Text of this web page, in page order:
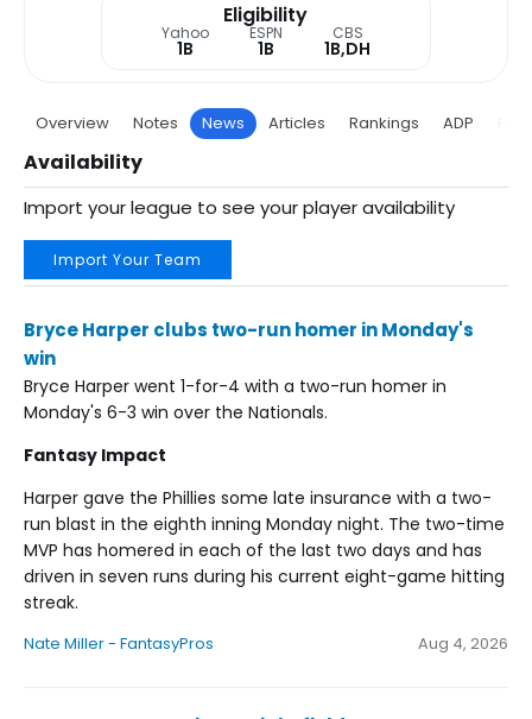
Eligibility
Yahoo
1B
ESPN
1B
CBS
1B,DH
Overview Notes News Articles Rankings ADP
Availability
Import your league to see your player availability
Import Your Team
Bryce Harper clubs two-run homer in Monday's
win
Bryce Harper went 1-for-4 with a two-run homer in
Monday's 6-3 win over the Nationals.
Fantasy Impact
Harper gave the Phillies some late insurance with a two-
run blast in the eighth inning Monday night. The two-time
MVP has homered in each of the last two days and has
driven in seven runs during his current eight-game hitting
streak.
Nate Miller - FantasyPros Aug 4, 2026